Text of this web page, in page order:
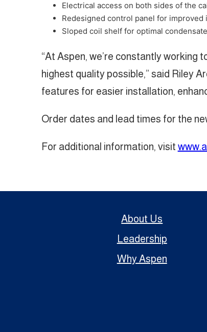
Electrical access on both sides of the
Redesigned control panel for
Sloped coil shelf for optimal
“At Aspen, we’re constantly
highest quality possible,” said Riley
features for easier installation,
Order dates and lead times for the
For additional information, visit
About Us
Leadership
Why Aspen